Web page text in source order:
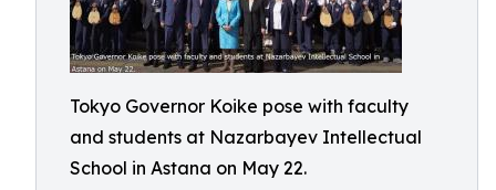
Tokyo Governor Koike pose with faculty
and students at Nazarbayev Intellectual
School in Astana on May 22.